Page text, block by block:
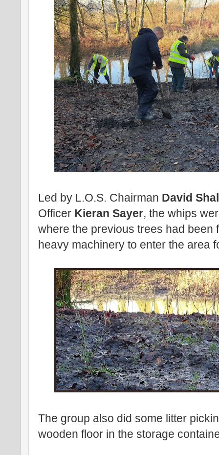
Led by L.O.S. Chairman David
Officer Kieran Sayer, the whips
where the previous trees had been
heavy machinery to enter the area
The group also did some litter
wooden floor in the storage